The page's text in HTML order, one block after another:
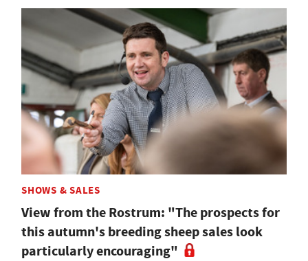
SHOWS & SALES
View from the Rostrum: "The prospects for
this autumn's breeding sheep sales look
particularly encouraging"